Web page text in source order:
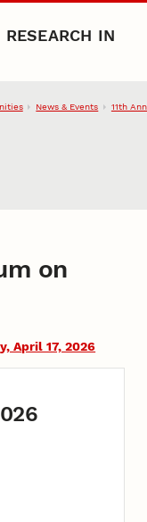
IN
News & Events 11th
on
April 17, 2026